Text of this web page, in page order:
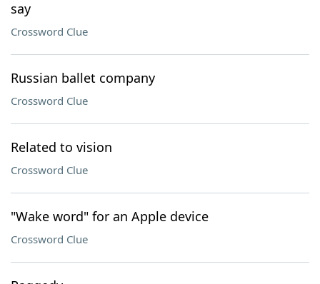
say
Crossword Clue
Russian ballet company
Crossword Clue
Related to vision
Crossword Clue
"Wake word" for an Apple device
Crossword Clue